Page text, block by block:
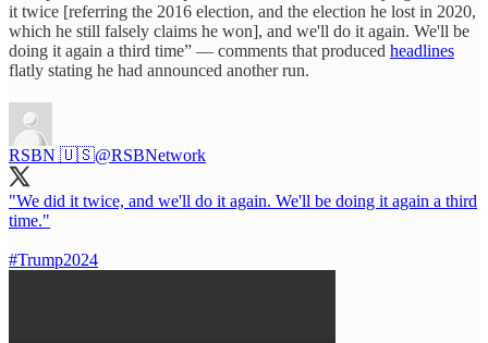
it twice [referring the 2016 election, and the election he lost in 2020,
which he still falsely claims he won], and we'll do it again. We'll be
doing it again a third time” — comments that produced headlines
flatly stating he had announced another run.
RSBN 🇺🇸@RSBNetwork
"We did it twice, and we'll do it again. We'll be doing it again a third
time."
#Trump2024